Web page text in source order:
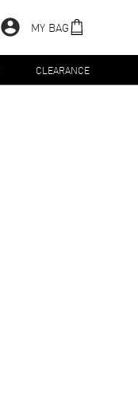
MY BAG
CLEARANCE